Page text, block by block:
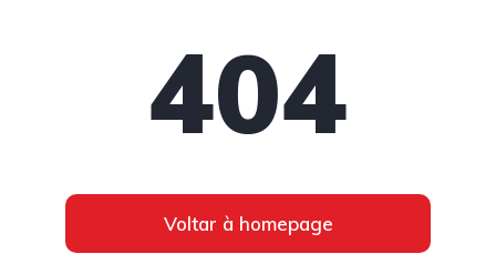
404
Voltar à homepage